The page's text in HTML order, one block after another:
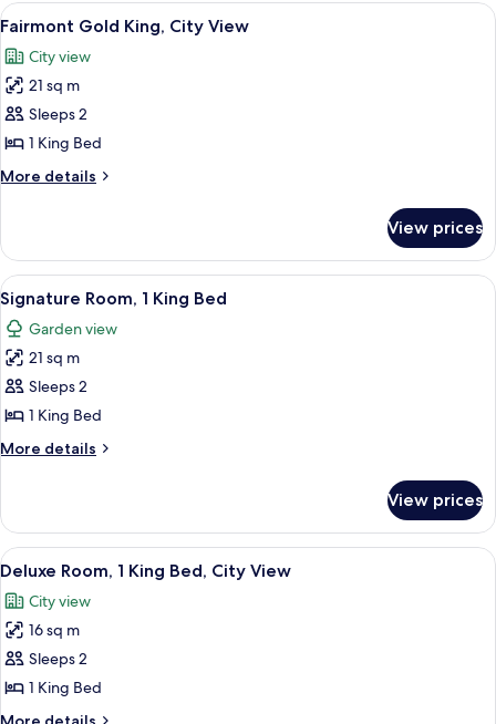
River
View
all
photos
for
Fairmont
Gold
King,
City
A hotel room with a large bed, a
6
Fairmont Gold King, City View
City view
21 sq m
Sleeps 2
1 King Bed
More details
More
Gold
King,
City
View
View prices
View
all
photos
for
Signature
Room,
1
King
A hotel room with a large bed, a
6
Signature Room, 1 King Bed
Garden view
21 sq m
Sleeps 2
1 King Bed
More details
More
Room,
King
View prices
View
all
photos
for
Deluxe
Room,
1
A hotel room with a bed, a desk, a
9
Deluxe Room, 1 King Bed, City View
City view
16 sq m
Sleeps 2
1 King Bed
More